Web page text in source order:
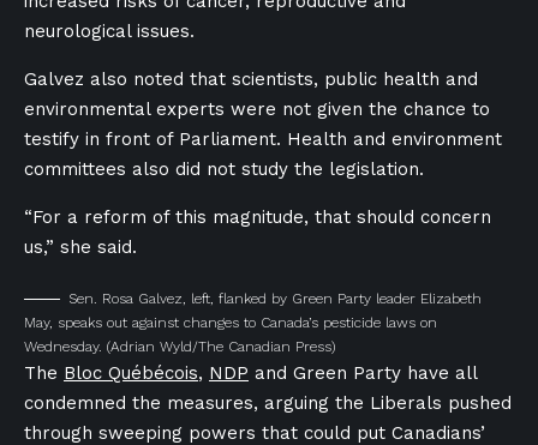
neurological issues.
Galvez also noted that scientists, public health and
environmental experts were not given the chance to
testify in front of Parliament. Health and environment
committees also did not study the legislation.
“For a reform of this magnitude, that should concern
us,” she said.
Sen. Rosa Galvez, left, flanked by Green Party leader Elizabeth
May, speaks out against changes to Canada’s pesticide laws on
Wednesday. (Adrian Wyld/The Canadian Press)
The Bloc Québécois, NDP and Green Party have all
condemned the measures, arguing the Liberals pushed
through sweeping powers that could put Canadians’